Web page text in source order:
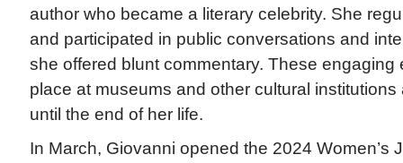
author who became a literary celebrity. She
and participated in public conversations and
she offered blunt commentary. These engaging
place at museums and other cultural
until the end of her life.
In March, Giovanni opened the 2024 Women’s